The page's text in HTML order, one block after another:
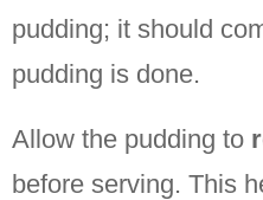
pudding; it should
pudding is done.
Allow the pudding to
before serving. This